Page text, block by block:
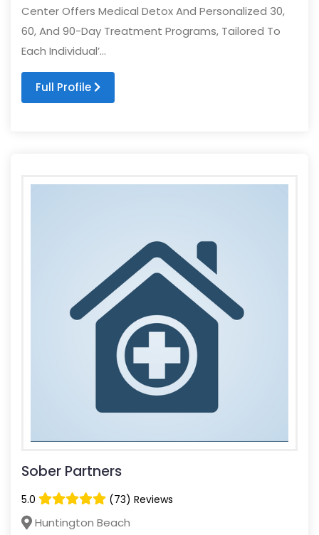
Center Offers Medical Detox And Personalized 30,
60, And 90-Day Treatment Programs, Tailored To
Each Individual’...
Full Profile
Sober Partners
5.0 (73) Reviews
Huntington Beach